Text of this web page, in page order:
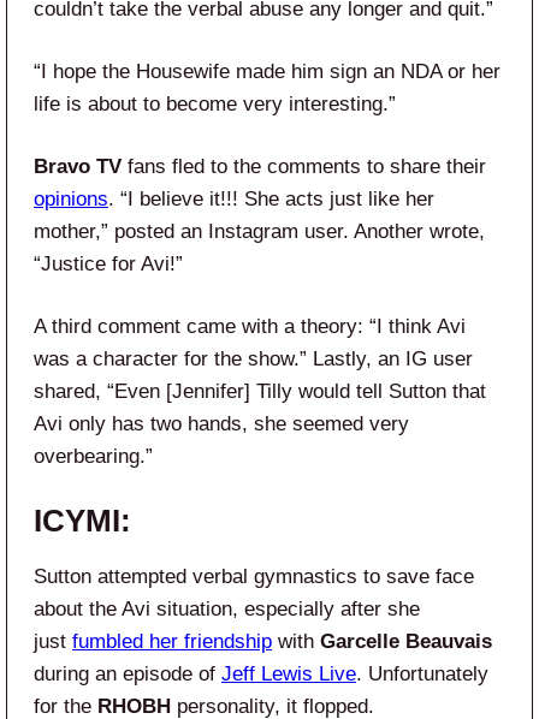
couldn’t take the verbal abuse any longer and quit.”
“I hope the Housewife made him sign an NDA or her
life is about to become very interesting.”
Bravo TV fans fled to the comments to share their
opinions. “I believe it!!! She acts just like her
mother,” posted an Instagram user. Another wrote,
“Justice for Avi!”
A third comment came with a theory: “I think Avi
was a character for the show.” Lastly, an IG user
shared, “Even [Jennifer] Tilly would tell Sutton that
Avi only has two hands, she seemed very
overbearing.”
ICYMI:
Sutton attempted verbal gymnastics to save face
about the Avi situation, especially after she
just fumbled her friendship with Garcelle Beauvais
during an episode of Jeff Lewis Live. Unfortunately
for the RHOBH personality, it flopped.